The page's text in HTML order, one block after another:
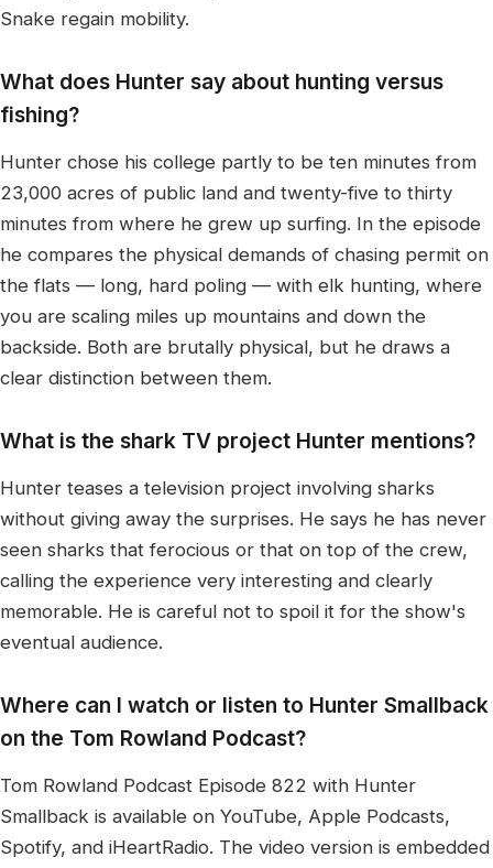
Snake regain mobility.
What does Hunter say about hunting versus
fishing?
Hunter chose his college partly to be ten minutes from
23,000 acres of public land and twenty-five to thirty
minutes from where he grew up surfing. In the episode
he compares the physical demands of chasing permit on
the flats — long, hard poling — with elk hunting, where
you are scaling miles up mountains and down the
backside. Both are brutally physical, but he draws a
clear distinction between them.
What is the shark TV project Hunter mentions?
Hunter teases a television project involving sharks
without giving away the surprises. He says he has never
seen sharks that ferocious or that on top of the crew,
calling the experience very interesting and clearly
memorable. He is careful not to spoil it for the show's
eventual audience.
Where can I watch or listen to Hunter Smallback
on the Tom Rowland Podcast?
Tom Rowland Podcast Episode 822 with Hunter
Smallback is available on YouTube, Apple Podcasts,
Spotify, and iHeartRadio. The video version is embedded